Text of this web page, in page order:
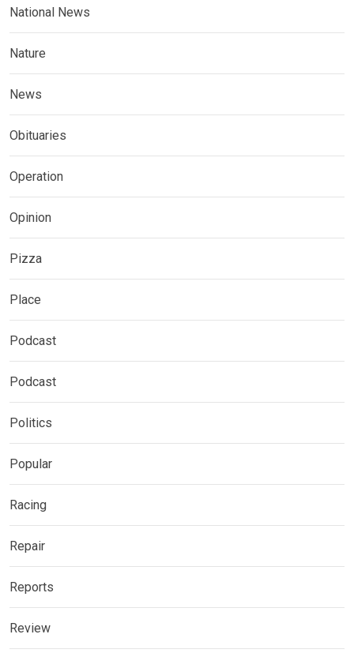
National News
Nature
News
Obituaries
Operation
Opinion
Pizza
Place
Podcast
Podcast
Politics
Popular
Racing
Repair
Reports
Review